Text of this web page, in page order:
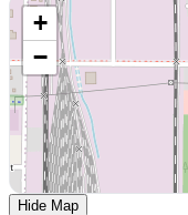
+
−
Hide Map